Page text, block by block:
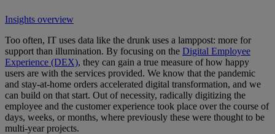
Insights overview
Too often, IT uses data like the drunk uses a lamppost: more for
support than illumination. By focusing on the Digital Employee
Experience (DEX), they can gain a true measure of how happy
users are with the services provided. We know that the pandemic
and stay-at-home orders accelerated digital transformation, and we
can build on that start. Out of necessity, radically digitizing the
employee and the customer experience took place over the course of
days, weeks, or months, where previously these were thought to be
multi-year projects.